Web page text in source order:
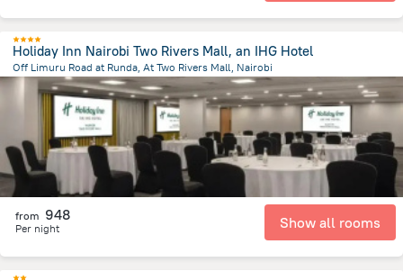
Holiday Inn Nairobi Two Rivers Mall, an IHG Hotel
Off Limuru Road at Runda, At Two Rivers Mall, Nairobi
8.5 kmfrom the center of Kenya
from 948
Per night Show all rooms